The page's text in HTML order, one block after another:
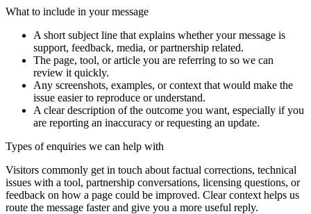
What to include in your message
A short subject line that explains whether your message is
support, feedback, media, or partnership related.
The page, tool, or article you are referring to so we can
review it quickly.
Any screenshots, examples, or context that would make the
issue easier to reproduce or understand.
A clear description of the outcome you want, especially if you
are reporting an inaccuracy or requesting an update.
Types of enquiries we can help with
Visitors commonly get in touch about factual corrections, technical
issues with a tool, partnership conversations, licensing questions, or
feedback on how a page could be improved. Clear context helps us
route the message faster and give you a more useful reply.